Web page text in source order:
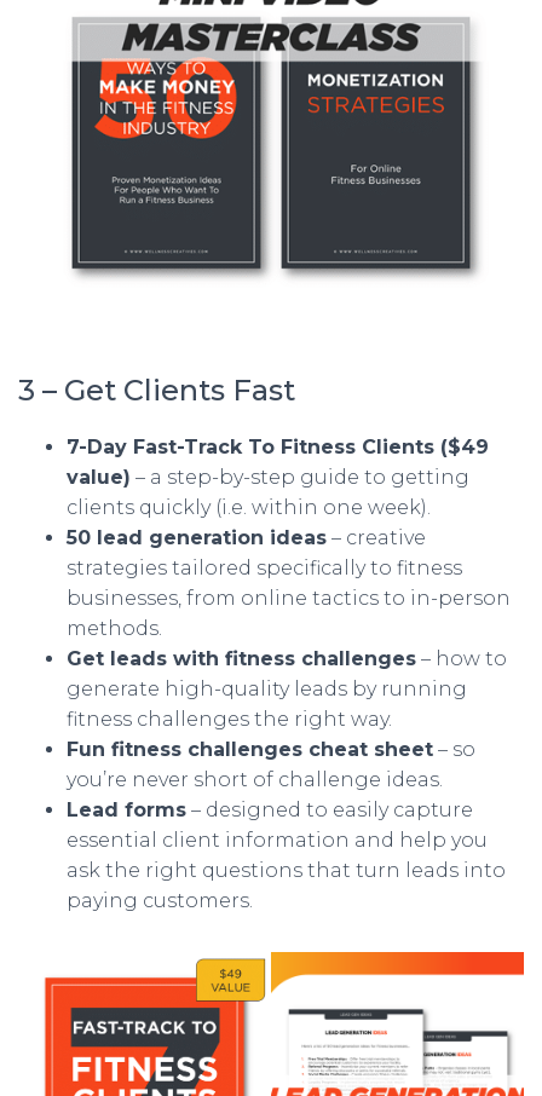
3 – Get Clients Fast
7-Day Fast-Track To Fitness Clients ($49
value) – a step-by-step guide to getting
clients quickly (i.e. within one week).
50 lead generation ideas – creative
strategies tailored specifically to fitness
businesses, from online tactics to in-person
methods.
Get leads with fitness challenges – how to
generate high-quality leads by running
fitness challenges the right way.
Fun fitness challenges cheat sheet – so
you’re never short of challenge ideas.
Lead forms – designed to easily capture
essential client information and help you
ask the right questions that turn leads into
paying customers.